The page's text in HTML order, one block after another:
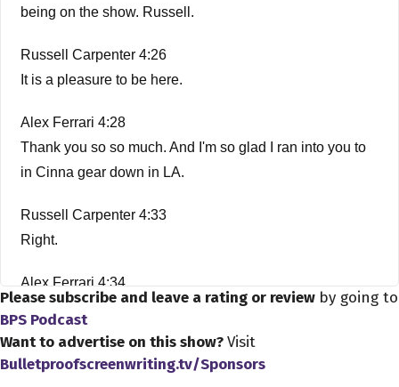
being on the show. Russell.
Russell Carpenter 4:26
It is a pleasure to be here.
Alex Ferrari 4:28
Thank you so so much. And I'm so glad I ran into you to
in Cinna gear down in LA.
Russell Carpenter 4:33
Right.
Alex Ferrari 4:34
Amazing. It's amazing what happens when you're here
Russell Carpenter 4:38
Please subscribe and leave a rating or review by going to
BPS Podcast
Want to advertise on this show?Visit
Bulletproofscreenwriting.tv/Sponsors